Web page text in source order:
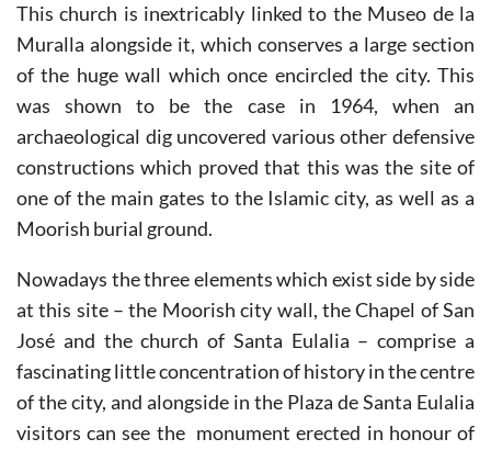
This church is inextricably linked to the Museo de la
Muralla alongside it, which conserves a large section
of the huge wall which once encircled the city. This
was shown to be the case in 1964, when an
archaeological dig uncovered various other defensive
constructions which proved that this was the site of
one of the main gates to the Islamic city, as well as a
Moorish burial ground.
Nowadays the three elements which exist side by side
at this site – the Moorish city wall, the Chapel of San
José and the church of Santa Eulalia – comprise a
fascinating little concentration of history in the centre
of the city, and alongside in the Plaza de Santa Eulalia
visitors can see the monument erected in honour of